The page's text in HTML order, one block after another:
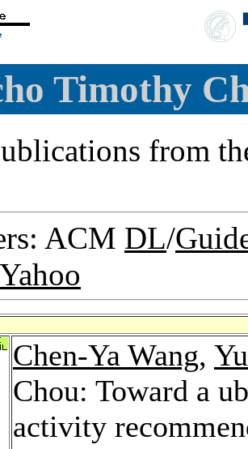
Timothy
from
ACM DL/
Yahoo
Chen-Ya Wang,
Chou: Toward a
activity